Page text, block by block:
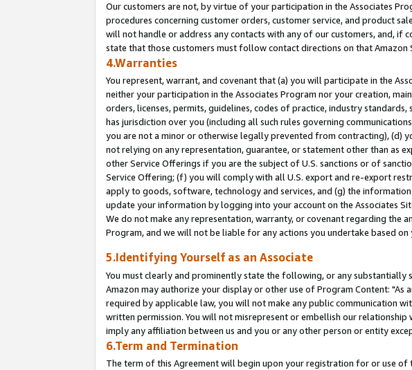
Our customers are not, by virtue of your participation in the Associates
procedures concerning customer orders, customer service, and product
will not handle or address any contacts with any of our customers, and,
state that those customers must follow contact directions on that Amazon
4.Warranties
You represent, warrant, and covenant that (a) you will participate in the
neither your participation in the Associates Program nor your creation,
orders, licenses, permits, guidelines, codes of practice, industry
has jurisdiction over you (including all such rules governing
you are not a minor or otherwise legally prevented from contracting), (d)
not relying on any representation, guarantee, or statement other than as
other Service Offerings if you are the subject of U.S. sanctions or of
Service Offering; (f) you will comply with all U.S. export and re-export
apply to goods, software, technology and services, and (g) the
update your information by logging into your account on the Associates
We do not make any representation, warranty, or covenant regarding the
Program, and we will not be liable for any actions you undertake based on
5.Identifying Yourself as an Associate
You must clearly and prominently state the following, or any
Amazon may authorize your display or other use of Program Content: "As
required by applicable law, you will not make any public communication
written permission. You will not misrepresent or embellish our
imply any affiliation between us and you or any other person or entity
6.Term and Termination
The term of this Agreement will begin upon your registration for or use of